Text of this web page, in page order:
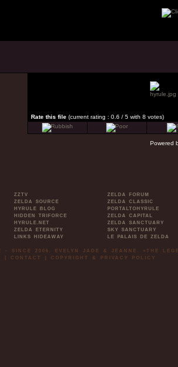
Rate this file (current rating : 0.6 / 5 with 8 votes)
Powered
ZZTV
ZELDA SOURCE
HYRULE BLOG
HIDDEN TRIFORCE
HYRULE.NET
ZELDA ETERNITY
LINKS HIDEAWAY
ZELDA FORUM
ZELDA CLASSIC
PORTALTOHYRULE
ZELDA CAPITAL
ZELDA SANCTUARY
SKY SANCTUARY
LE PALAIS DE ZELDA
- SINCE 2006. EVELYN JADE & JEANNE. »THE
CONTACT COPYRIGHT & PRIVACY POLICY